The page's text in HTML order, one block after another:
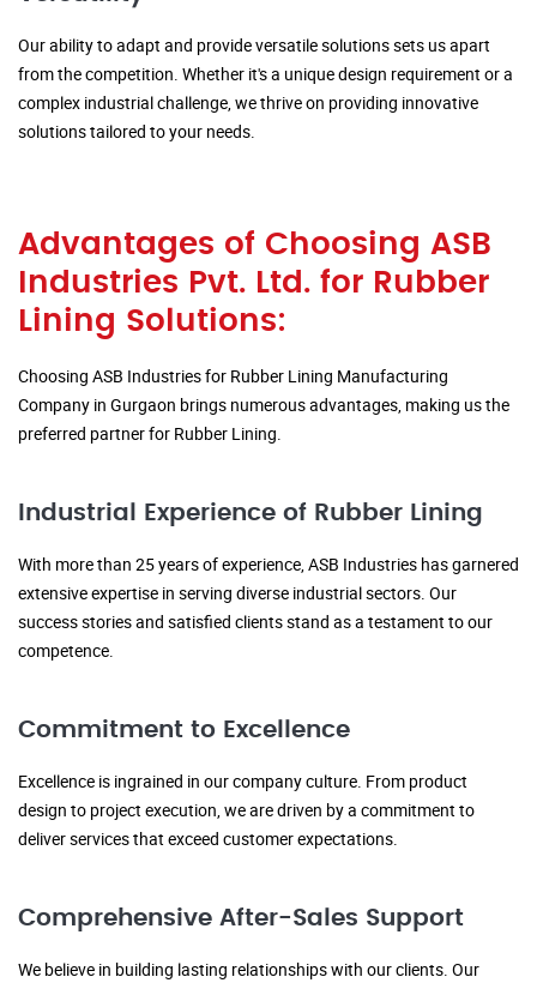
Our ability to adapt and provide versatile solutions sets us apart
from the competition. Whether it's a unique design requirement or a
complex industrial challenge, we thrive on providing innovative
solutions tailored to your needs.
Advantages of Choosing ASB
Industries Pvt. Ltd. for Rubber
Lining Solutions:
Choosing ASB Industries for Rubber Lining Manufacturing
Company in Gurgaon brings numerous advantages, making us the
preferred partner for Rubber Lining.
Industrial Experience of Rubber Lining
With more than 25 years of experience, ASB Industries has garnered
extensive expertise in serving diverse industrial sectors. Our
success stories and satisfied clients stand as a testament to our
competence.
Commitment to Excellence
Excellence is ingrained in our company culture. From product
design to project execution, we are driven by a commitment to
deliver services that exceed customer expectations.
Comprehensive After-Sales Support
We believe in building lasting relationships with our clients. Our